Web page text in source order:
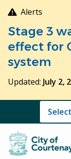
Skip
to
main
content
Alerts
Stage 3
effect for
system
Updated: July 2,